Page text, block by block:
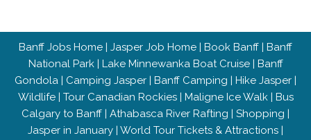
Banff Jobs Home | Jasper Job Home | Book Banff | Banff
National Park| Lake Minnewanka Boat Cruise| Banff
Gondola | Camping Jasper | Banff Camping | Hike Jasper |
Wildlife| Tour Canadian Rockies| Maligne Ice Walk| Bus
Calgary to Banff | Athabasca River Rafting | Shopping |
Jasper in January | World Tour Tickets & Attractions |